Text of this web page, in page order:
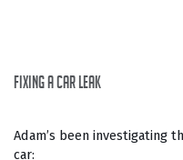
fixing a car leak
Adam’s been investigating
car: